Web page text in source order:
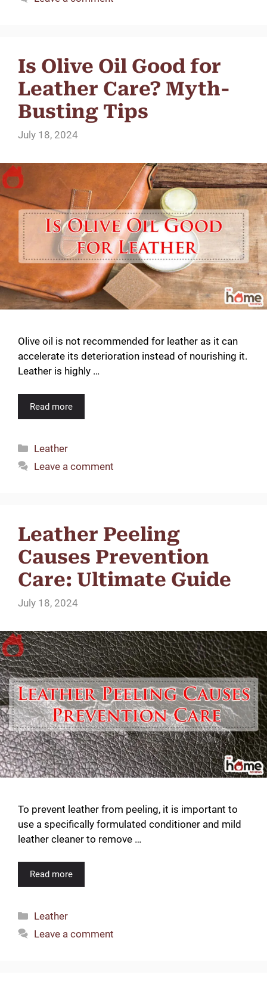
Is Olive Oil Good for
Leather Care? Myth-
Busting Tips
July 18, 2024
Olive oil is not recommended for leather as it can
accelerate its deterioration instead of nourishing it.
Leather is highly …
Read more
Categories
Leather
Leave a comment
Leather Peeling
Causes Prevention
Care: Ultimate Guide
July 18, 2024
To prevent leather from peeling, it is important to
use a specifically formulated conditioner and mild
leather cleaner to remove …
Read more
Categories
Leather
Leave a comment